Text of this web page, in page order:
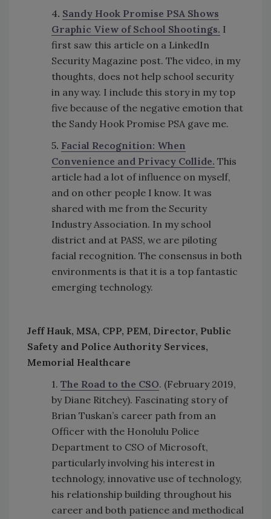
4. Sandy Hook Promise PSA Shows
Graphic View of School Shootings. I
first saw this article on a LinkedIn
Security Magazine post. The video, in my
thoughts, does not help school security
in any way. I include this story in my top
five because of the negative emotion that
the Sandy Hook Promise PSA gave me.
5. Facial Recognition: When
Convenience and Privacy Collide. This
article had a lot of influence on myself,
and on other people I know. It was
shared with me from the Security
Industry Association. In my school
district and at PASS, we are piloting
facial recognition. The consensus in both
environments is that it is a top fantastic
emerging technology.
Jeff Hauk, MSA, CPP, PEM, Director, Public
Safety and Police Authority Services,
Memorial Healthcare
1. The Road to the CSO. (February 2019,
by Diane Ritchey). Fascinating story of
Brian Tuskan’s career path from an
Officer with the Honolulu Police
Department to CSO of Microsoft,
particularly involving his interest in
technology, innovative use of technology,
his relationship building throughout his
career and both patience and methodical